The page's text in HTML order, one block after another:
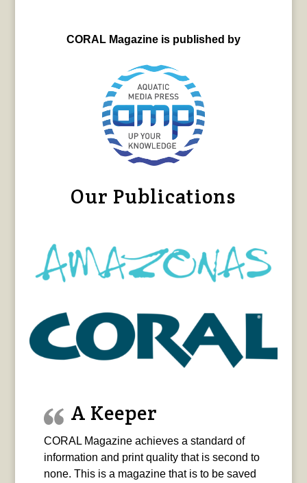
CORAL Magazine is published by
Our Publications
A Keeper
CORAL Magazine achieves a standard of
information and print quality that is second to
none. This is a magazine that is to be saved